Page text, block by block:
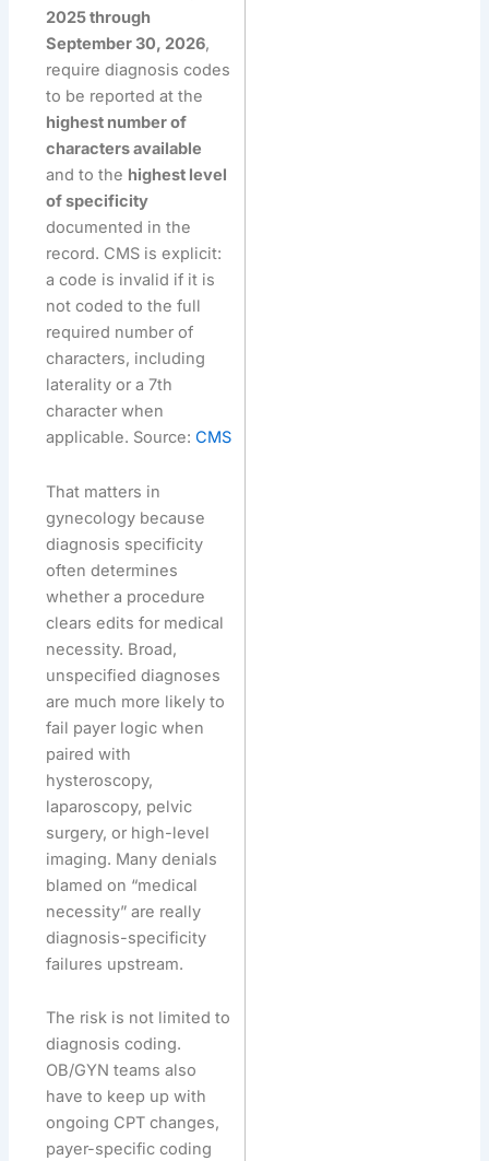
2025 through
September 30, 2026,
require diagnosis codes
to be reported at the
highest number of
characters available
and to the highest level
of specificity
documented in the
record. CMS is explicit:
a code is invalid if it is
not coded to the full
required number of
characters, including
laterality or a 7th
character when
applicable. Source:CMS
That matters in
gynecology because
diagnosis specificity
often determines
whether a procedure
clears edits for medical
necessity. Broad,
unspecified diagnoses
are much more likely to
fail payer logic when
paired with
hysteroscopy,
laparoscopy, pelvic
surgery, or high-level
imaging. Many denials
blamed on “medical
necessity” are really
diagnosis-specificity
failures upstream.
The risk is not limited to
diagnosis coding.
OB/GYN teams also
have to keep up with
ongoing CPT changes,
payer-specific coding